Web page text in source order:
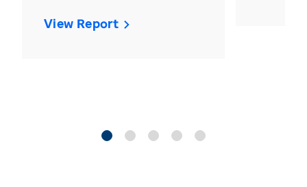
View Report